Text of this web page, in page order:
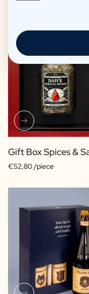
Gift Box Spices &
€52,80 /piece